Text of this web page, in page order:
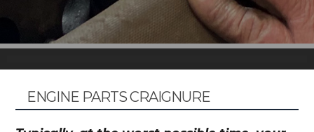
ENGINE PARTS CRAIGNURE